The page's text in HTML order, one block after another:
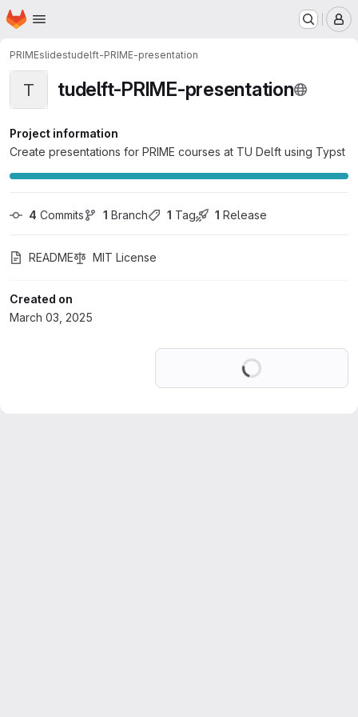
Skip to main content
Homepage
PRIMEslidestudelft-PRIME-presentation
T tudelft-PRIME-presentation
Project information
Create presentations for PRIME courses at TU Delft using Typst
4 Commits 1 Branch 1 Tag 1 Release
README MIT License
Created on
March 03, 2025